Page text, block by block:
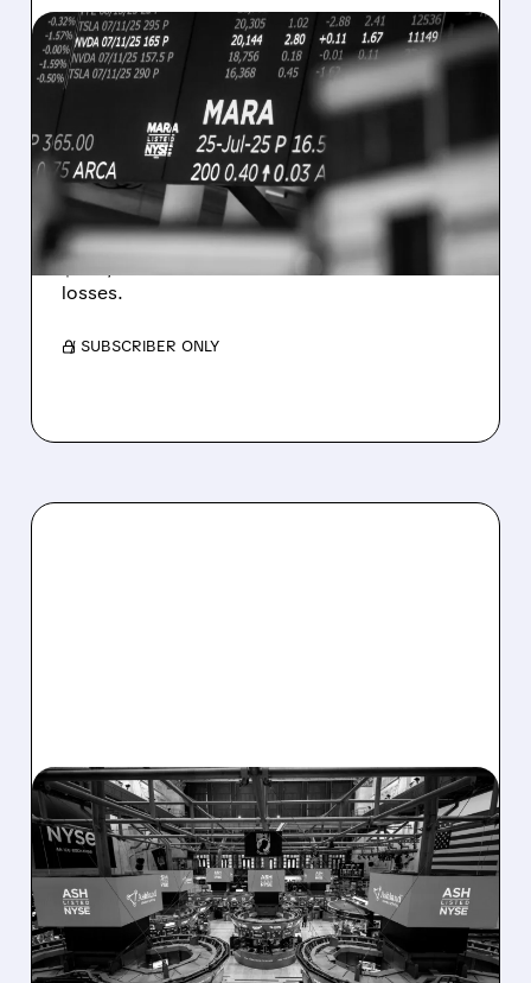
08/07/2026 · 5:04 PM
MARA MISSES Q2
REVENUE AND EARNINGS
ESTIMATES AS BITCOIN
WEAKNESS HITS RESULTS
Revenue hit $174.9M (down 27%), net loss
$1.60/share from Bitcoin mark-to-market
losses.
/ SUBSCRIBER ONLY
08/07/2026 · 4:33 PM
ASHLAND EXPLORES
SALE AFTER TAKEOVER
INTEREST FROM PE FIRMS
AND ACTIVIST PRESSURE